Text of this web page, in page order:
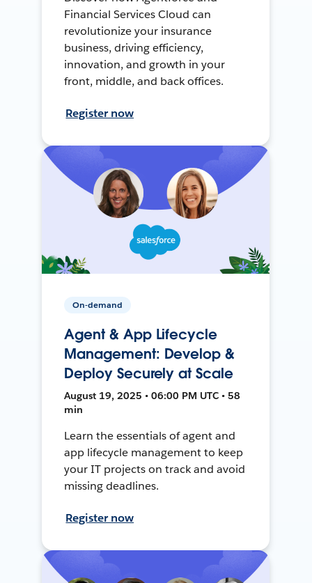
Financial Services Cloud can
revolutionize your insurance
business, driving efficiency,
innovation, and growth in your
front, middle, and back offices.
Register now
On-demand
Agent & App Lifecycle
Management: Develop &
Deploy Securely at Scale
August 19, 2025 • 06:00 PM UTC • 58
min
Learn the essentials of agent and
app lifecycle management to keep
your IT projects on track and avoid
missing deadlines.
Register now